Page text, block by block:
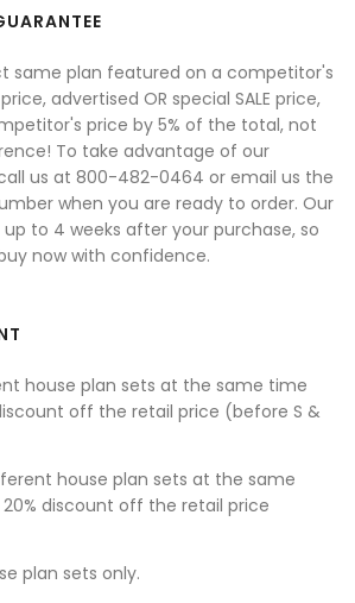
same plan featured on a competitor's
advertised OR special SALE price,
price by 5% of the total, not
To take advantage of our
us at 800-482-0464 or email us the
when you are ready to order. Our
to 4 weeks after your purchase, so
now with confidence.
house plan sets at the same time
off the retail price (before S &
house plan sets at the same
discount off the retail price
plan sets only.